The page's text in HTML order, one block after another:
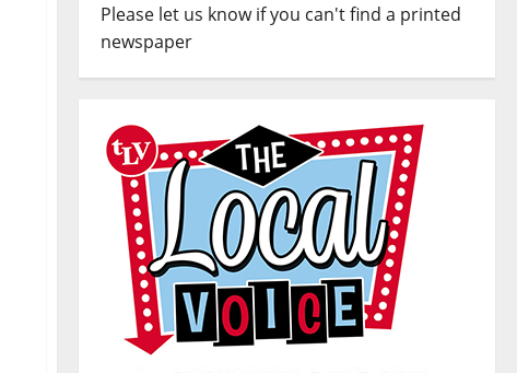
Please let us know if you can't find a printed
newspaper